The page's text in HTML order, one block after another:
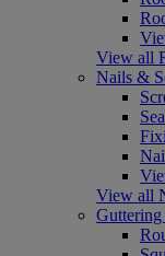
View all
Nails &
View all